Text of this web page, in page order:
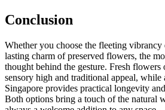
Conclusion
Whether you choose the fleeting
lasting charm of preserved flowers, the
thought behind the gesture. Fresh flowers
sensory high and traditional appeal,
Singapore provides practical longevity
Both options bring a touch of the natural